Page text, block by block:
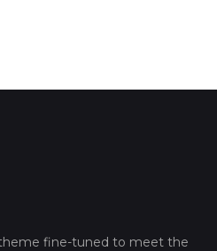
fine-tuned to meet the